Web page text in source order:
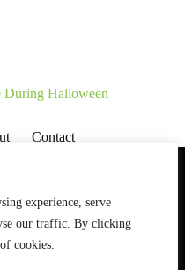
experience, serve
our traffic. By clicking
cookies.
During Halloween
Contact
designed to provide
Associate I earn from
in other affiliate